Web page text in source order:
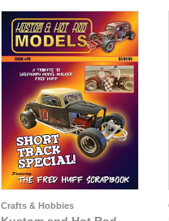
Crafts & Hobbies